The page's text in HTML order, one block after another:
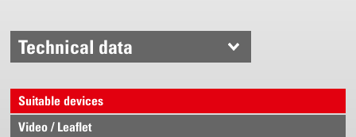
Technical data
Suitable devices
Video / Leaflet